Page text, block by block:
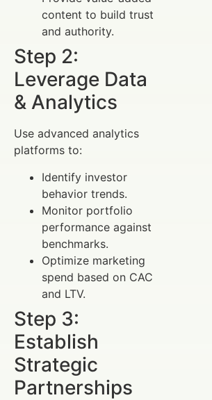
content to build trust
and authority.
Step 2:
Leverage Data
& Analytics
Use advanced analytics
platforms to:
Identify investor
behavior trends.
Monitor portfolio
performance against
benchmarks.
Optimize marketing
spend based on CAC
and LTV.
Step 3:
Establish
Strategic
Partnerships